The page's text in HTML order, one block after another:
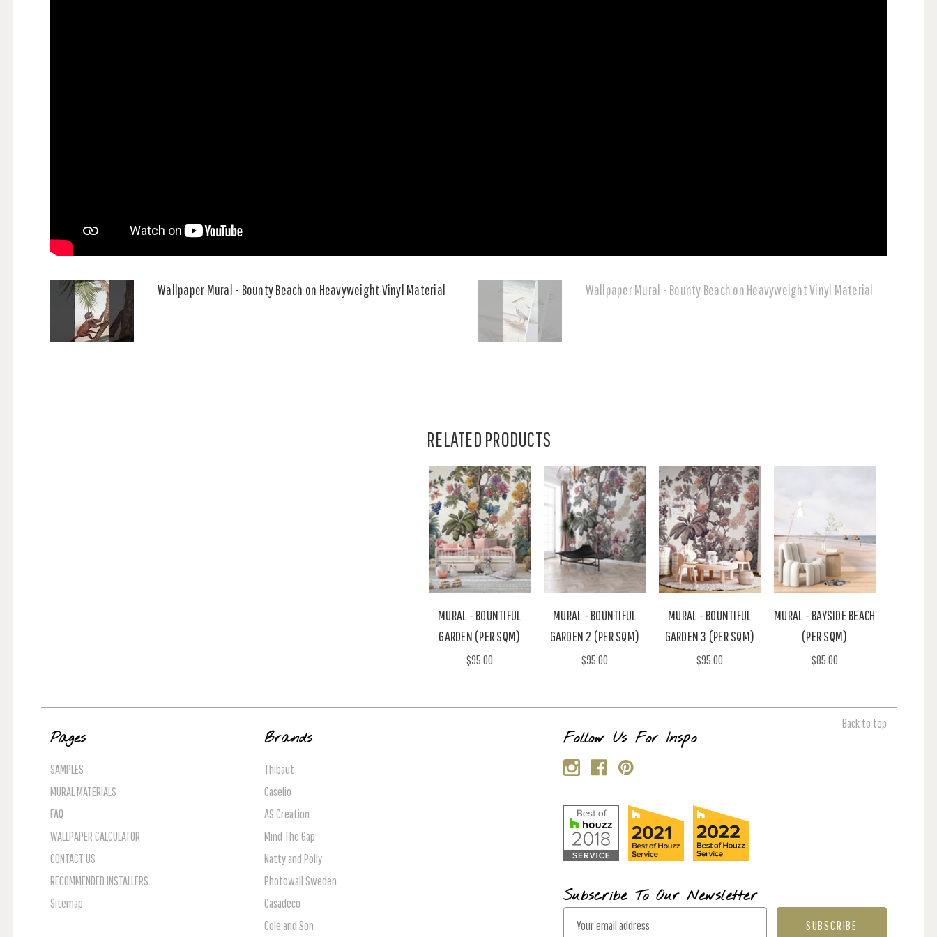
Wallpaper Mural - Bounty Beach on Heavyweight Vinyl Material Wallpaper Mural - Bounty Beach on Heavyweight Vinyl Material
RELATED PRODUCTS
MURAL - BOUNTIFUL
GARDEN (PER SQM)
$95.00
MURAL - BOUNTIFUL
GARDEN 2 (PER SQM)
$95.00
MURAL - BOUNTIFUL
GARDEN 3 (PER SQM)
$95.00
MURAL - BAYSIDE BEACH
(PER SQM)
$85.00
Back to top
Pages
SAMPLES
MURAL MATERIALS
FAQ
WALLPAPER CALCULATOR
CONTACT US
RECOMMENDED INSTALLERS
Sitemap
Brands
Thibaut
Caselio
AS Creation
Mind The Gap
Natty and Polly
Photowall Sweden
Casadeco
Cole and Son
Follow Us For Inspo
Subscribe To Our Newsletter